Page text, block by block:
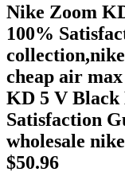
Nike Zoom
100%
cheap air
KD 5 V Black
Satisfaction
wholesale
$50.96